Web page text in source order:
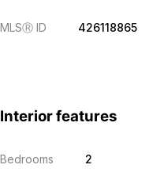
MLSⓇ ID 426118865
Interior features
Bedrooms 2